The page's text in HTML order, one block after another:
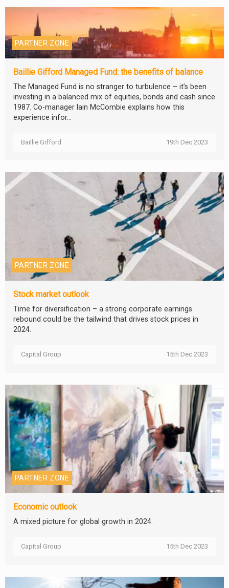
PARTNER ZONE
Baillie Gifford Managed Fund: the benefits of balance
The Managed Fund is no stranger to turbulence – it’s been
investing in a balanced mix of equities, bonds and cash since
1987. Co-manager Iain McCombie explains how this
experience infor...
Baillie Gifford 19th Dec 2023
PARTNER ZONE
Stock market outlook
Time for diversification – a strong corporate earnings
rebound could be the tailwind that drives stock prices in
2024.
Capital Group 15th Dec 2023
PARTNER ZONE
Economic outlook
A mixed picture for global growth in 2024.
Capital Group 15th Dec 2023